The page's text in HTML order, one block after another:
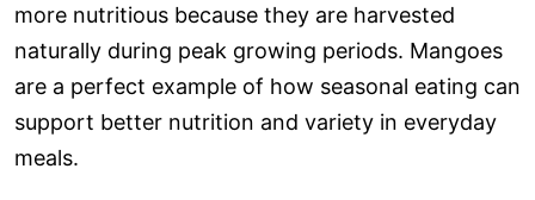
more nutritious because they are harvested
naturally during peak growing periods. Mangoes
are a perfect example of how seasonal eating can
support better nutrition and variety in everyday
meals.